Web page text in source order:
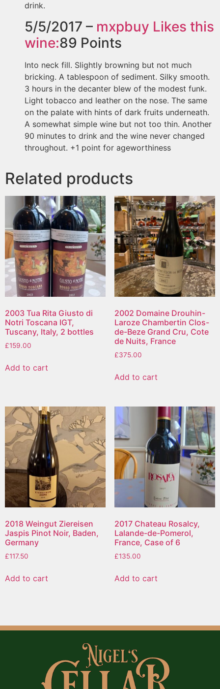
drink.
5/5/2017 – mxpbuy Likes this
wine:89 Points
Into neck fill. Slightly browning but not much
bricking. A tablespoon of sediment. Silky smooth.
3 hours in the decanter blew of the modest funk.
Light tobacco and leather on the nose. The same
on the palate with hints of dark fruits underneath.
A somewhat simple wine but not too thin. Another
90 minutes to drink and the wine never changed
throughout. +1 point for ageworthiness
Related products
2003 Tua Rita Giusto di
Notri Toscana IGT,
Tuscany, Italy, 2 bottles
£159.00
Add to cart
2002 Domaine Drouhin-
Laroze Chambertin Clos-
de-Beze Grand Cru, Cote
de Nuits, France
£375.00
Add to cart
2018 Weingut Ziereisen
Jaspis Pinot Noir, Baden,
Germany
£117.50
Add to cart
2017 Chateau Rosalcy,
Lalande-de-Pomerol,
France, Case of 6
£135.00
Add to cart